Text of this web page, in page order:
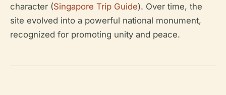
character (Singapore Trip Guide). Over time, the
site evolved into a powerful national monument,
recognized for promoting unity and peace.